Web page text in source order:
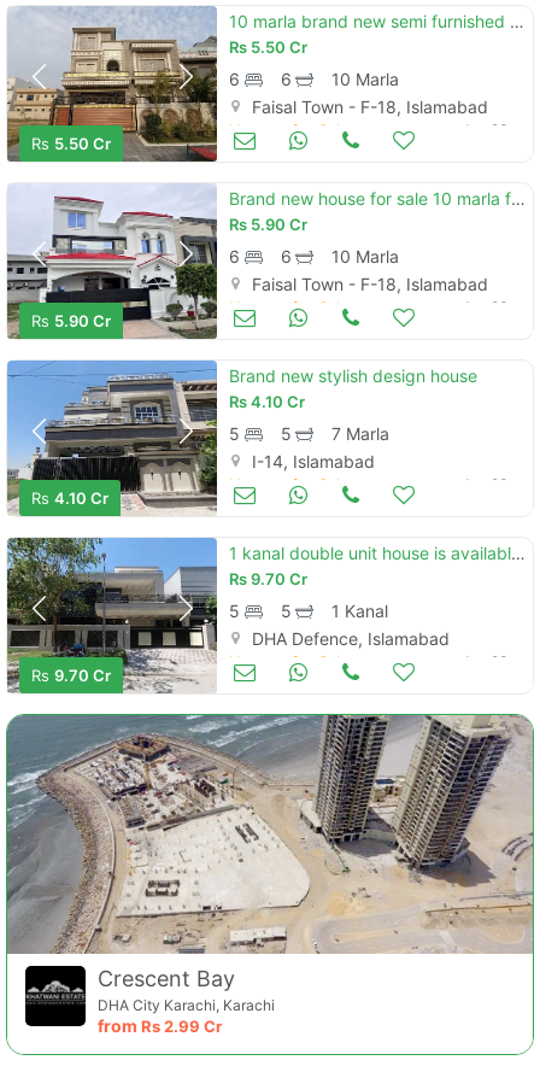
Rs 5.50 Cr
10 marla brand new semi furnished house available for sale in faisal town f-18 block c islamabad.
Rs 5.50 Cr
6 6
10 Marla
Faisal Town - F-18, Islamabad
Houses for Sale Jun 23
Rs 5.90 Cr
Brand new house for sale 10 marla faisal town
Rs 5.90 Cr
6 6
10 Marla
Faisal Town - F-18, Islamabad
Houses for Sale Jun 23
Rs 4.10 Cr
Brand new stylish design house
Rs4.10 Cr
5 5
7 Marla
I-14, Islamabad
Houses for Sale Jun 23
Rs 9.70 Cr
1 kanal double unit house is available for sale in dha phase 2 sector d islamabad
Rs9.70 Cr
5 5
1 Kanal
DHA Defence, Islamabad
Houses for Sale Jun 23
Crescent Bay
DHA City Karachi, Karachi
from Rs2.99 Cr